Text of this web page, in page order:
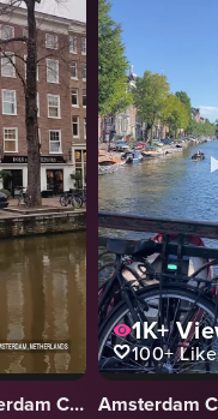
Canal Tour Amsterdam Cruise
1K+
100+
Amsterdam